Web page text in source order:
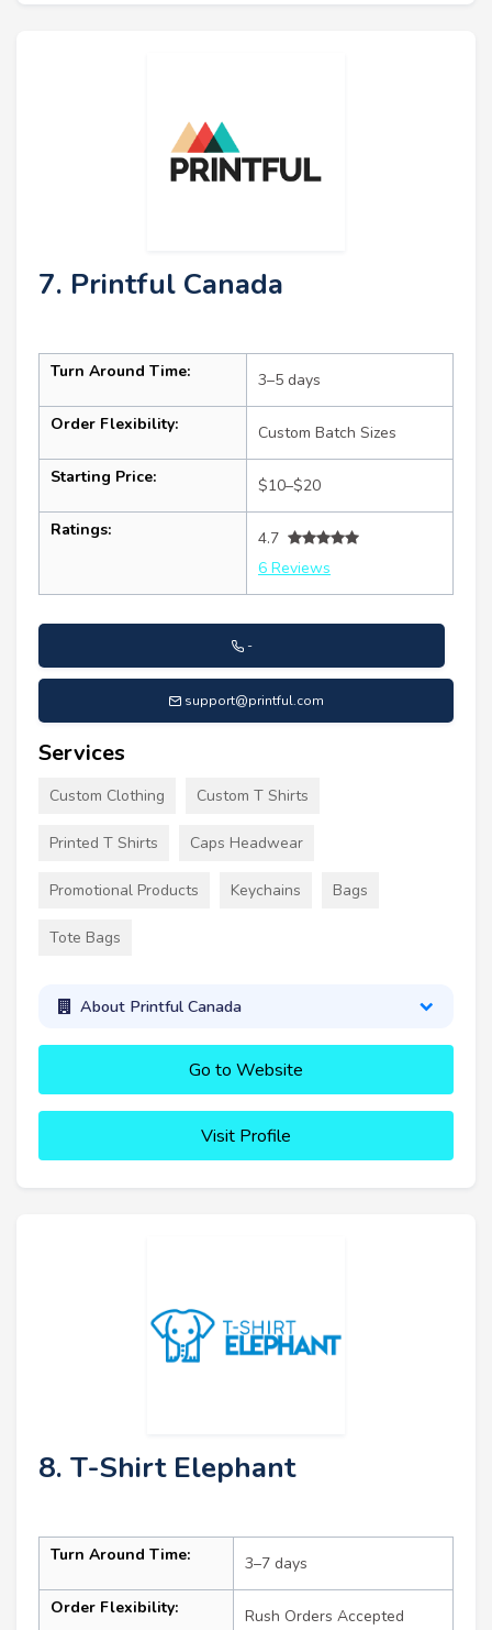
7. Printful Canada
Turn Around Time: 3–5 days
Order Flexibility: Custom Batch Sizes
Starting Price: $10–$20
Ratings:
4.7
6 Reviews
-
support@printful.com
Services
Custom Clothing Custom T Shirts
Printed T Shirts Caps Headwear
Promotional Products Keychains Bags
Tote Bags
About Printful Canada
Go to Website
Visit Profile
8. T-Shirt Elephant
Turn Around Time: 3–7 days
Order Flexibility: Rush Orders Accepted